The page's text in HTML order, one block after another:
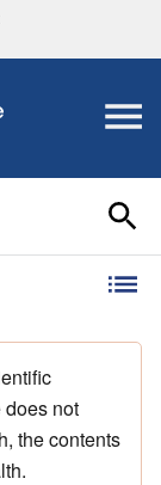
not
the contents